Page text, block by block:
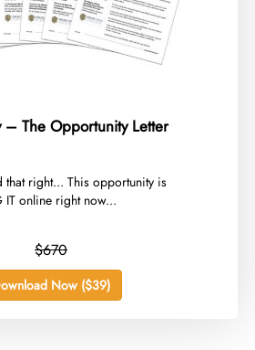
– The Opportunity Letter
that right... This opportunity is
IT online right now...
$670
Now ($39)